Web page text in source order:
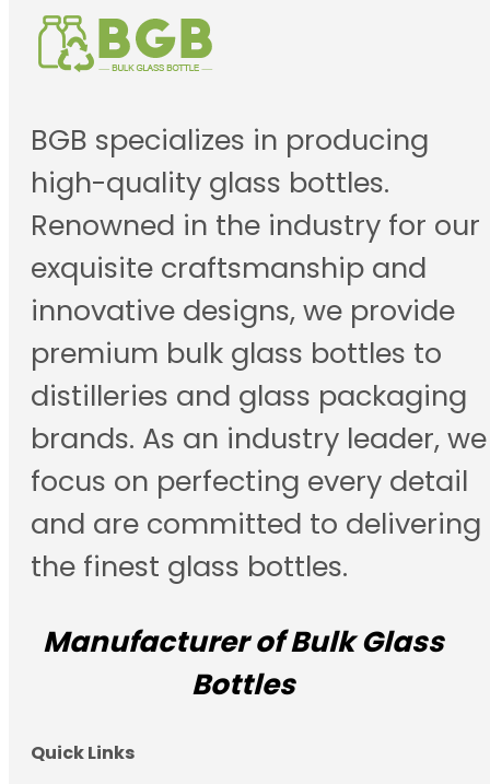
BGB specializes in producing
high-quality glass bottles.
Renowned in the industry for our
exquisite craftsmanship and
innovative designs, we provide
premium bulk glass bottles to
distilleries and glass packaging
brands. As an industry leader, we
focus on perfecting every detail
and are committed to delivering
the finest glass bottles.
Manufacturer of Bulk Glass
Bottles
Quick Links